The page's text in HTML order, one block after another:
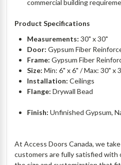
commercial building
Product Specifications
Measurements:30" x 30"
Door:Gypsum Fiber
Frame: Gypsum Fiber
Size: Min: 6" x 6" / Max: 30" x
Installation:Ceilings
Flange:Drywall Bead
Finish:Unfinished Gypsum,
At Access Doors Canada, we
customers are fully satisfied with